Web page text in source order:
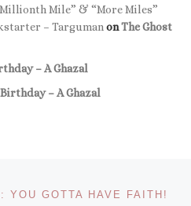
Mile” & “More Miles”
– Targuman onThe Ghost
– A Ghazal
– A Ghazal
YOU GOTTA HAVE FAITH!